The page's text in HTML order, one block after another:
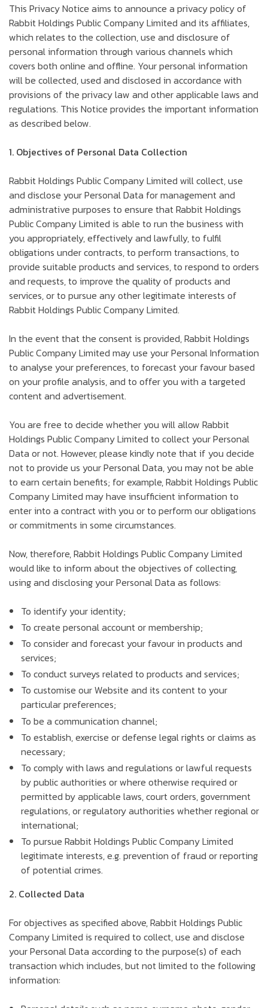
This Privacy Notice aims to announce a privacy policy of
Rabbit Holdings Public Company Limited and its affiliates,
which relates to the collection, use and disclosure of
personal information through various channels which
covers both online and offline. Your personal information
will be collected, used and disclosed in accordance with
provisions of the privacy law and other applicable laws and
regulations. This Notice provides the important information
as described below.
1. Objectives of Personal Data Collection
Rabbit Holdings Public Company Limited will collect, use
and disclose your Personal Data for management and
administrative purposes to ensure that Rabbit Holdings
Public Company Limited is able to run the business with
you appropriately, effectively and lawfully, to fulfil
obligations under contracts, to perform transactions, to
provide suitable products and services, to respond to orders
and requests, to improve the quality of products and
services, or to pursue any other legitimate interests of
Rabbit Holdings Public Company Limited.
In the event that the consent is provided, Rabbit Holdings
Public Company Limited may use your Personal Information
to analyse your preferences, to forecast your favour based
on your profile analysis, and to offer you with a targeted
content and advertisement.
You are free to decide whether you will allow Rabbit
Holdings Public Company Limited to collect your Personal
Data or not. However, please kindly note that if you decide
not to provide us your Personal Data, you may not be able
to earn certain benefits; for example, Rabbit Holdings Public
Company Limited may have insufficient information to
enter into a contract with you or to perform our obligations
or commitments in some circumstances.
Now, therefore, Rabbit Holdings Public Company Limited
would like to inform about the objectives of collecting,
using and disclosing your Personal Data as follows:
To identify your identity;
To create personal account or membership;
To consider and forecast your favour in products and
services;
To conduct surveys related to products and services;
To customise our Website and its content to your
particular preferences;
To be a communication channel;
To establish, exercise or defense legal rights or claims as
necessary;
To comply with laws and regulations or lawful requests
by public authorities or where otherwise required or
permitted by applicable laws, court orders, government
regulations, or regulatory authorities whether regional or
international;
To pursue Rabbit Holdings Public Company Limited
legitimate interests, e.g. prevention of fraud or reporting
of potential crimes.
2. Collected Data
For objectives as specified above, Rabbit Holdings Public
Company Limited is required to collect, use and disclose
your Personal Data according to the purpose(s) of each
transaction which includes, but not limited to the following
information: